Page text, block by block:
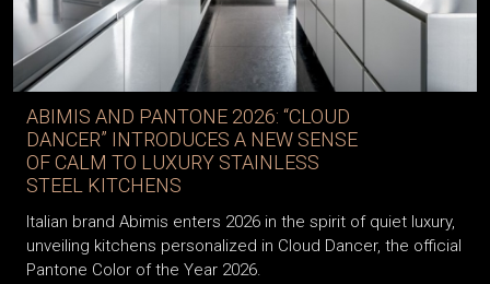
ABIMIS AND PANTONE 2026: “CLOUD
DANCER” INTRODUCES A NEW SENSE
OF CALM TO LUXURY STAINLESS
STEEL KITCHENS
Italian brand Abimis enters 2026 in the spirit of quiet luxury,
unveiling kitchens personalized in Cloud Dancer, the official
Pantone Color of the Year 2026.